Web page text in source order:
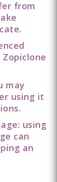
from
may
using it
using
can
an